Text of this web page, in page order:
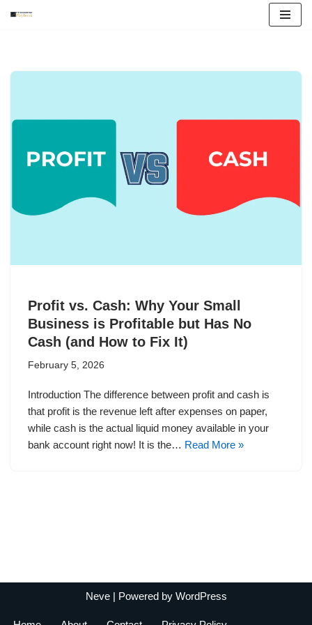
content
Profit vs. Cash: Why Your Small
Business is Profitable but Has No
Cash (and How to Fix It)
February 5, 2026
Introduction The difference between profit and cash is
that profit is the revenue left after expenses on paper,
while cash is the actual liquid money available in your
bank account right now! It is the… Read More »
Neve| Powered by WordPress